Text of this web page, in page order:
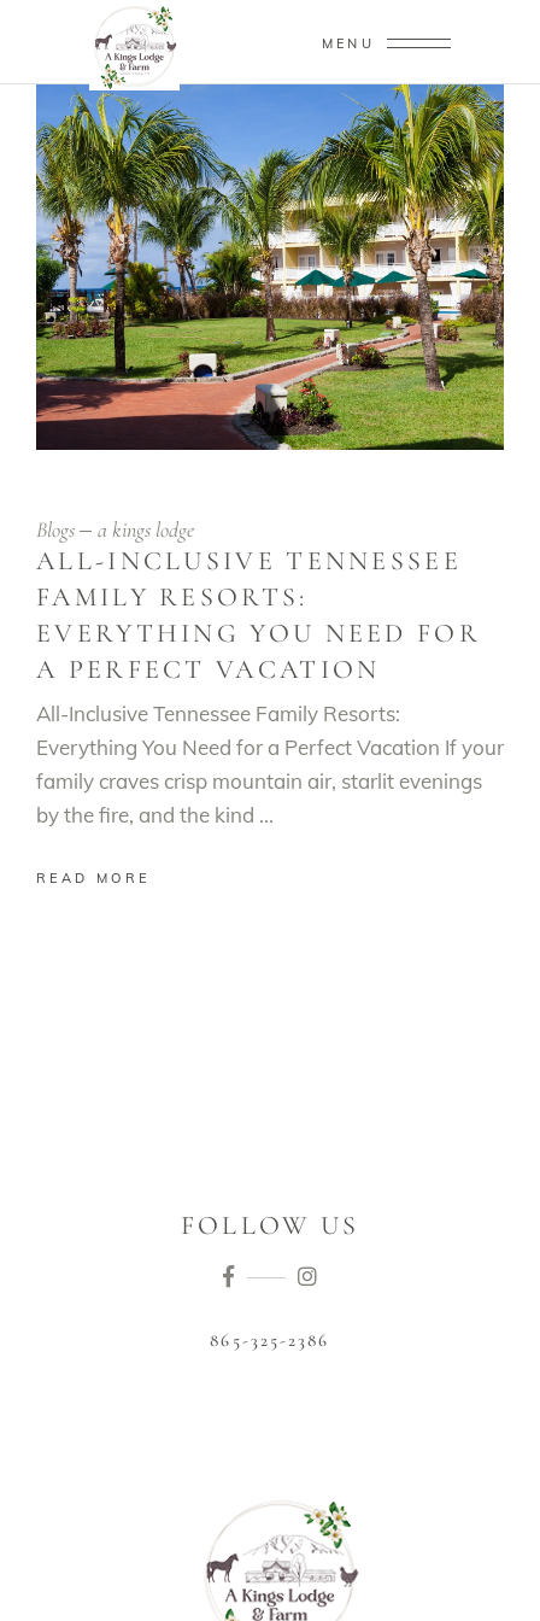
MENU
Blogs a kings lodge
ALL-INCLUSIVE TENNESSEE
FAMILY RESORTS:
EVERYTHING YOU NEED FOR
A PERFECT VACATION
All-Inclusive Tennessee Family Resorts:
Everything You Need for a Perfect Vacation If your
family craves crisp mountain air, starlit evenings
by the fire, and the kind
READ MORE
FOLLOW US
865-325-2386